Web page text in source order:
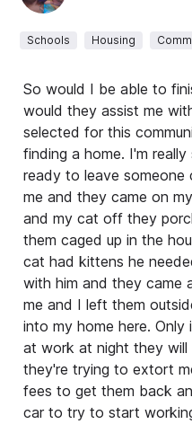
Schools Housing
So would I be able to
would they assist me
selected for this
finding a home. I'm
ready to leave someone
me and they came on
and my cat off they
them caged up in the
cat had kittens he
with him and they came
me and I left them
into my home here.
at work at night they will
they're trying to extort
fees to get them back
car to try to start